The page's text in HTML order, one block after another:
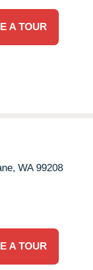
A TOUR
WA 99208
A TOUR